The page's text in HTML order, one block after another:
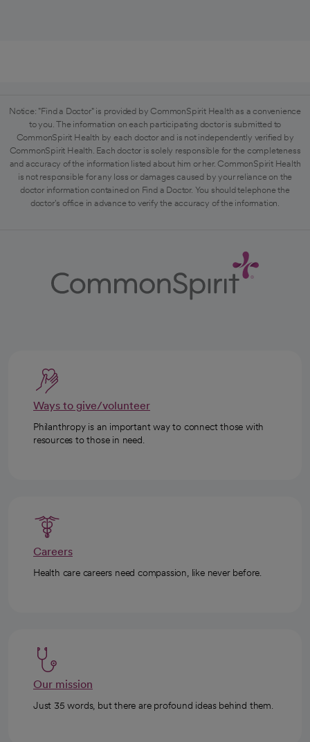
Notice: "Find a Doctor" is provided by CommonSpirit Health as a convenience
to you. The information on each participating doctor is submitted to
CommonSpirit Health by each doctor and is not independently verified by
CommonSpirit Health. Each doctor is solely responsible for the completeness
and accuracy of the information listed about him or her. CommonSpirit Health
is not responsible for any loss or damages caused by your reliance on the
doctor information contained on Find a Doctor. You should telephone the
doctor's office in advance to verify the accuracy of the information.
Ways to give/volunteer
Philanthropy is an important way to connect those with
resources to those in need.
Careers
Health care careers need compassion, like never before.
Our mission
Just 35 words, but there are profound ideas behind them.